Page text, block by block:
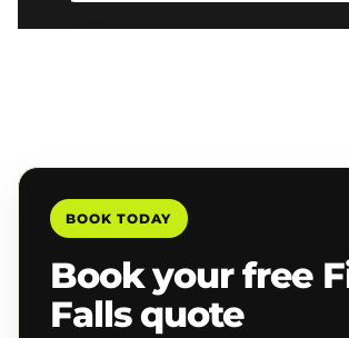
BOOK TODAY
Book your free
Falls quote